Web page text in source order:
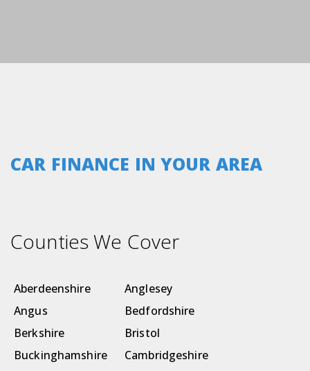
CAR FINANCE IN YOUR AREA
Counties We Cover
Aberdeenshire
Anglesey
Angus
Bedfordshire
Berkshire
Bristol
Buckinghamshire
Cambridgeshire